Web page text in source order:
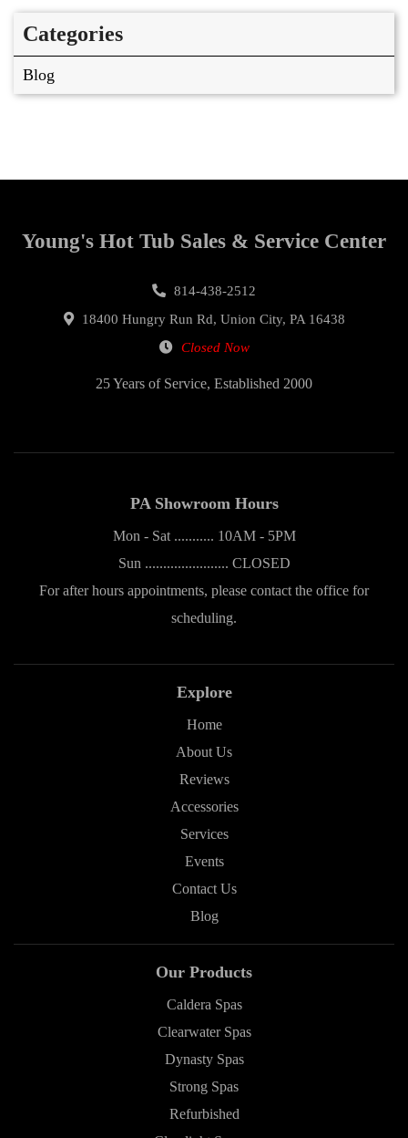
Categories
Blog
Young's Hot Tub Sales & Service Center
814-438-2512
18400 Hungry Run Rd, Union City, PA 16438
Closed Now
25 Years of Service, Established 2000
PA Showroom Hours
Mon - Sat ........... 10AM - 5PM
Sun ....................... CLOSED
For after hours appointments, please contact the office for
scheduling.
Explore
Home
About Us
Reviews
Accessories
Services
Events
Contact Us
Blog
Our Products
Caldera Spas
Clearwater Spas
Dynasty Spas
Strong Spas
Refurbished